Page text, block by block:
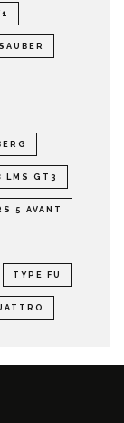
LMS GT3
5 AVANT
TYPE FU